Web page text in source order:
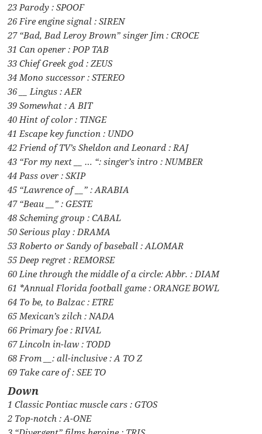
23 Parody : SPOOF
26 Fire engine signal : SIREN
27 “Bad, Bad Leroy Brown” singer Jim : CROCE
31 Can opener : POP TAB
33 Chief Greek god : ZEUS
34 Mono successor : STEREO
36 __ Lingus : AER
39 Somewhat : A BIT
40 Hint of color : TINGE
41 Escape key function : UNDO
42 Friend of TV’s Sheldon and Leonard : RAJ
43 “For my next __ … “: singer’s intro : NUMBER
44 Pass over : SKIP
45 “Lawrence of __” : ARABIA
47 “Beau __” : GESTE
48 Scheming group : CABAL
50 Serious play : DRAMA
53 Roberto or Sandy of baseball : ALOMAR
55 Deep regret : REMORSE
60 Line through the middle of a circle: Abbr. : DIAM
61 *Annual Florida football game : ORANGE BOWL
64 To be, to Balzac : ETRE
65 Mexican’s zilch : NADA
66 Primary foe : RIVAL
67 Lincoln in-law : TODD
68 From __: all-inclusive : A TO Z
69 Take care of : SEE TO
Down
1 Classic Pontiac muscle cars : GTOS
2 Top-notch : A-ONE